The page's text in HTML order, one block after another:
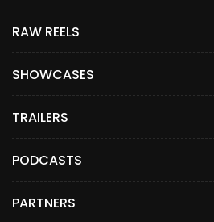
RAW REELS
SHOWCASES
TRAILERS
PODCASTS
PARTNERS